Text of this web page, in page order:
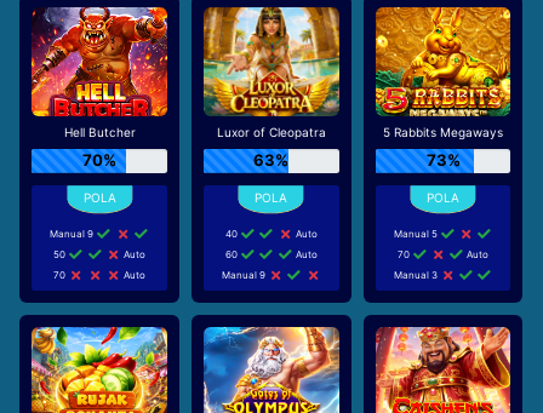
Hell Butcher
70%
Manual 9
50
Auto
70
Auto
Luxor of Cleopatra
63%
40
Auto
60
Auto
Manual 9
5 Rabbits Megaways
73%
Manual 5
70
Auto
Manual 3